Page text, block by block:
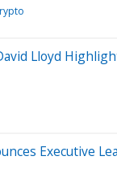
Lloyd
Executive